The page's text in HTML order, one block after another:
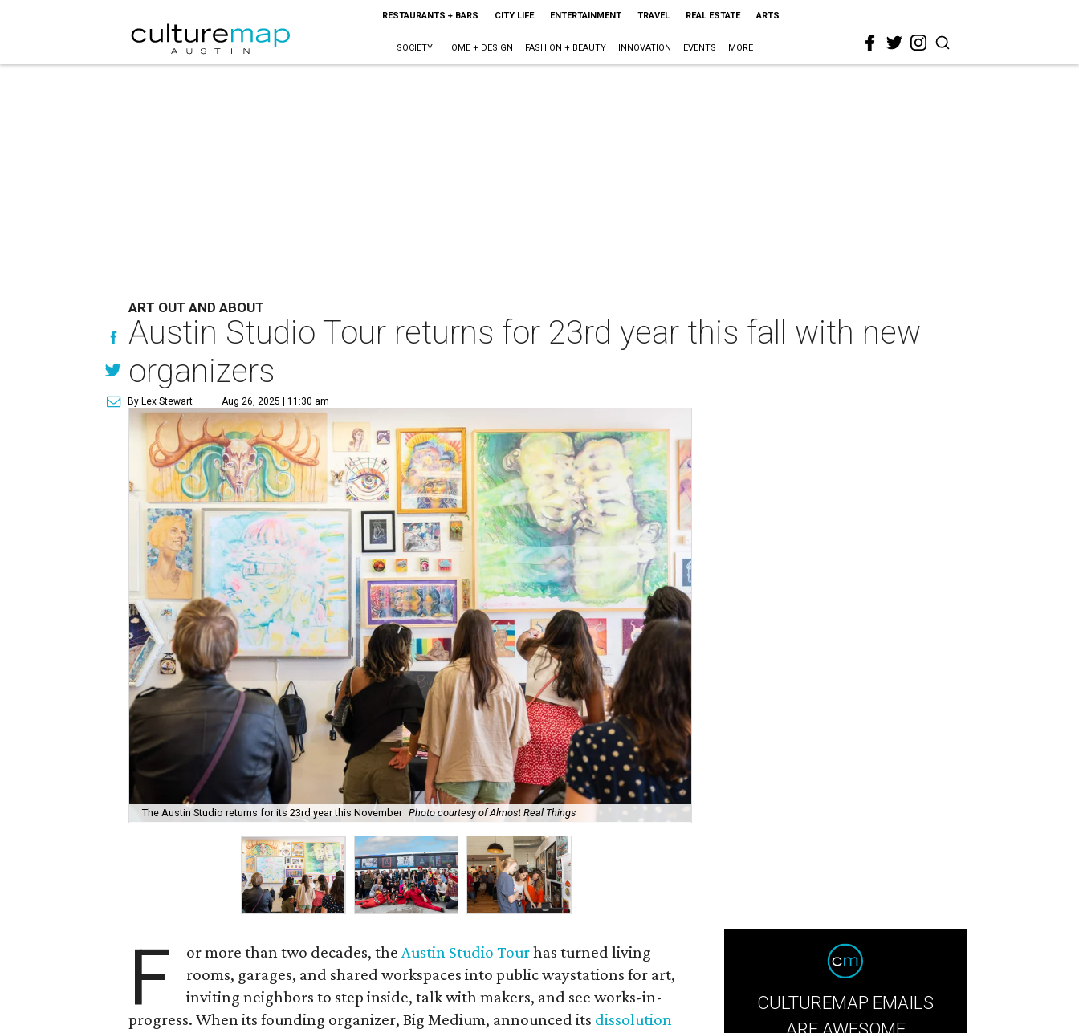
RESTAURANTS + BARS CITY LIFE ENTERTAINMENT TRAVEL REAL ESTATE ARTS
SOCIETY HOME + DESIGN FASHION + BEAUTY INNOVATION EVENTS MORE
ART OUT AND ABOUT
Austin Studio Tour returns for 23rd year this fall with new
organizers
By Lex Stewart Aug 26, 2025 | 11:30 am
The Austin Studio returns for its 23rd year this November Photo courtesy of Almost Real Things
F or more than two decades, theAustin Studio Tourhas turned living
rooms, garages, and shared workspaces into public waystations for art,
inviting neighbors to step inside, talk with makers, and see works-in-
progress. When its founding organizer, Big Medium, announced its dissolution
CULTUREMAP EMAILS